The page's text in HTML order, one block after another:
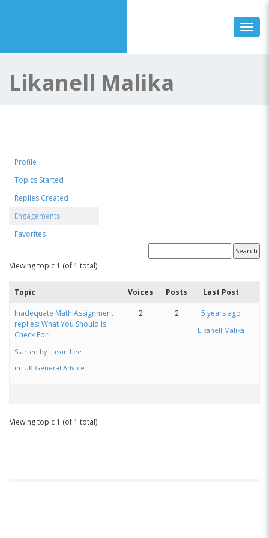
Likanell Malika
Profile
Topics Started
Replies Created
Engagements
Favorites
Viewing topic 1 (of 1 total)
Topic Voices Posts Last Post
Inadequate Math Assignment
replies: What You Should Is
Check For!
Started by: Jason Lee
in: UK General Advice
2 2 5 years ago
Likanell Malika
Viewing topic 1 (of 1 total)